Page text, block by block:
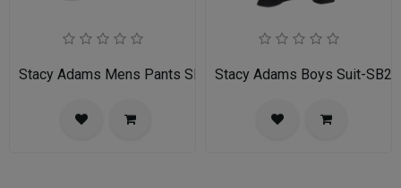
Stacy Adams Mens Pants SMP282H1-05-INDIGO
Stacy Adams Boys Suit-